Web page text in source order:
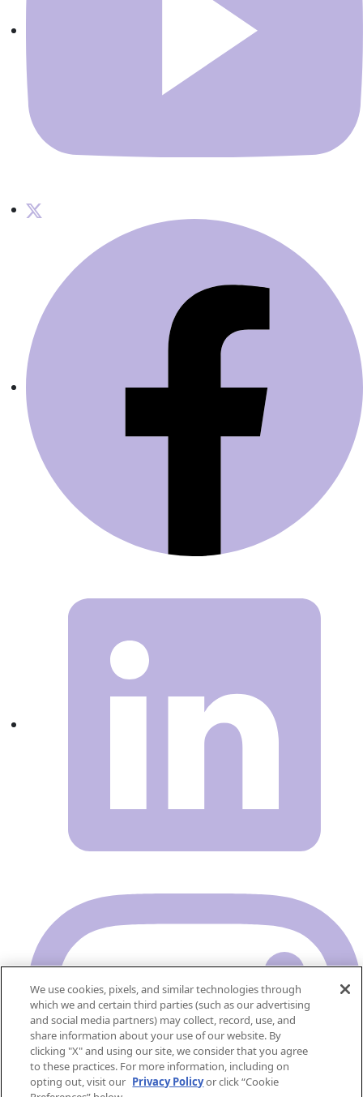
We use cookies, pixels, and similar technologies through
which we and certain third parties (such as our advertising
and social media partners) may collect, record, use, and
share information about your use of our website. By
clicking "X" and using our site, we consider that you agree
to these practices. For more information, including on
opting out, visit our Privacy Policyor click “Cookie